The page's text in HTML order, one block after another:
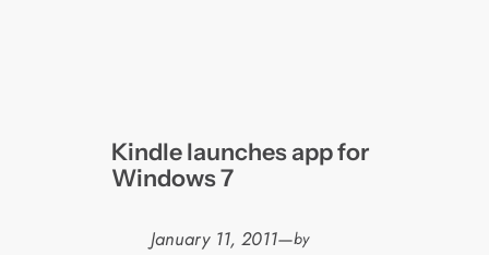
Kindle launches app for
Windows 7
January 11, 2011—by